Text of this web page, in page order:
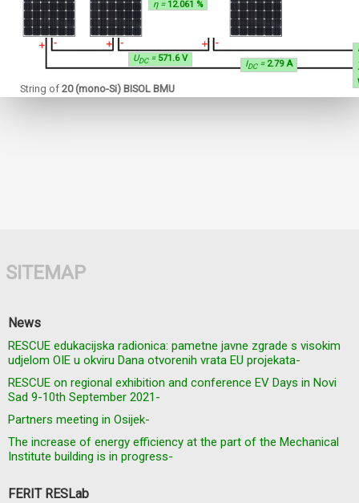
String of 20 (mono-Si) BISOL BMU
η = 12.061 %
UDC=571.6 V
IDC= 2.79 A
SITEMAP
News
RESCUE edukacijska radionica: pametne javne zgrade s visokim
udjelom OIE u okviru Dana otvorenih vrata EU projekata-
RESCUE on regional exhibition and conference EV Days in Novi
Sad 9-10th September 2021-
Partners meeting in Osijek-
The increase of energy efficiency at the part of the Mechanical
Institute building is in progress-
FERIT RESLab